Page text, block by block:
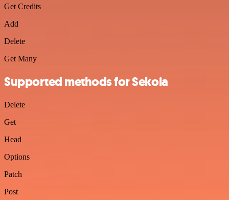
Get Credits
Add
Delete
Get Many
Supported methods for Sekoia
Delete
Get
Head
Options
Patch
Post